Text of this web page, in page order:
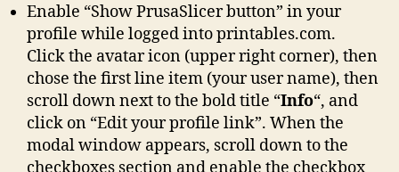
Enable “Show PrusaSlicer button” in your
profile while logged into printables.com.
Click the avatar icon (upper right corner), then
chose the first line item (your user name), then
scroll down next to the bold title “Info“, and
click on “Edit your profile link”. When the
modal window appears, scroll down to the
checkboxes section and enable the checkbox